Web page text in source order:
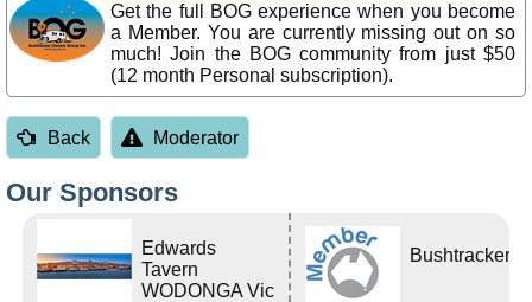
Get the full BOG experience when you become
a Member. You are currently missing out on so
much! Join the BOG community from just $50
(12 month Personal subscription).
Back Moderator
Our Sponsors
Edwards
Tavern
WODONGA Vic
Bushtracker